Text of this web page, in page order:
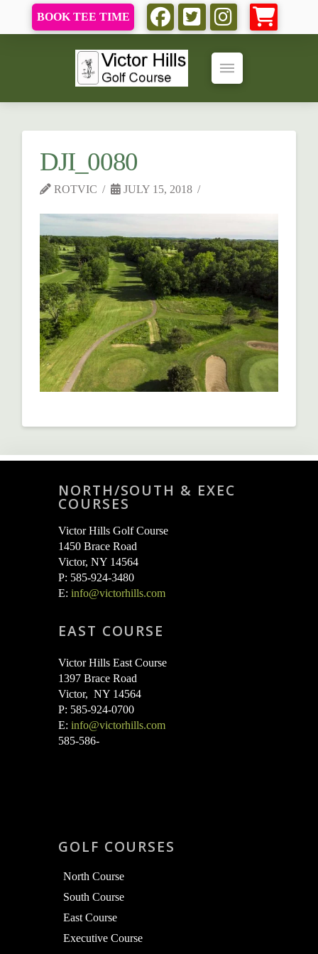
BOOK TEE TIME
DJI_0080
ROTVIC JULY 15, 2018
NORTH/SOUTH & EXEC
COURSES
Victor Hills Golf Course
1450 Brace Road
Victor, NY 14564
P: 585-924-3480
E: info@victorhills.com
EAST COURSE
Victor Hills East Course
1397 Brace Road
Victor, NY 14564
P: 585-924-0700
E: info@victorhills.com
585-586-
GOLF COURSES
North Course
South Course
East Course
Executive Course